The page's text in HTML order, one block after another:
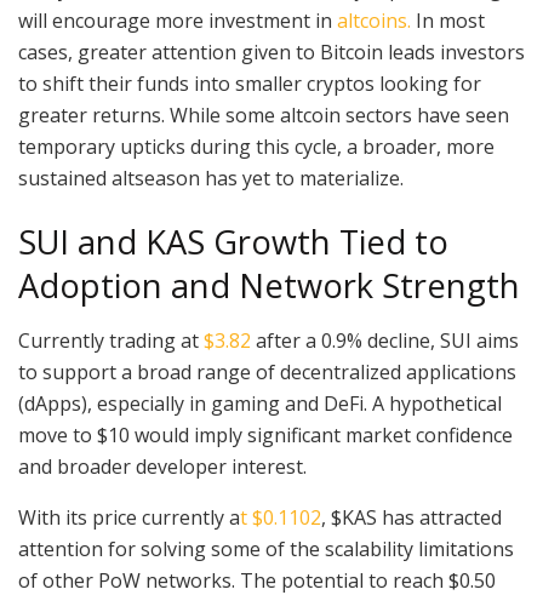
will encourage more investment in altcoins. In most
cases, greater attention given to Bitcoin leads investors
to shift their funds into smaller cryptos looking for
greater returns. While some altcoin sectors have seen
temporary upticks during this cycle, a broader, more
sustained altseason has yet to materialize.
SUI and KAS Growth Tied to
Adoption and Network Strength
Currently trading at$3.82 after a 0.9% decline, SUI aims
to support a broad range of decentralized applications
(dApps), especially in gaming and DeFi. A hypothetical
move to $10 would imply significant market confidence
and broader developer interest.
With its price currently at $0.1102, $KAS has attracted
attention for solving some of the scalability limitations
of other PoW networks. The potential to reach $0.50